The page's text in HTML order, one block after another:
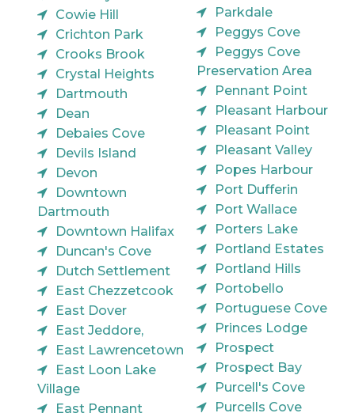
Cowie Hill
Crichton Park
Crooks Brook
Crystal Heights
Dartmouth
Dean
Debaies Cove
Devils Island
Devon
Downtown
Dartmouth
Downtown Halifax
Duncan's Cove
Dutch Settlement
East Chezzetcook
East Dover
East Jeddore,
East Lawrencetown
East Loon Lake
Village
East Pennant
Parkdale
Peggys Cove
Peggys Cove
Preservation Area
Pennant Point
Pleasant Harbour
Pleasant Point
Pleasant Valley
Popes Harbour
Port Dufferin
Port Wallace
Porters Lake
Portland Estates
Portland Hills
Portobello
Portuguese Cove
Princes Lodge
Prospect
Prospect Bay
Purcell's Cove
Purcells Cove